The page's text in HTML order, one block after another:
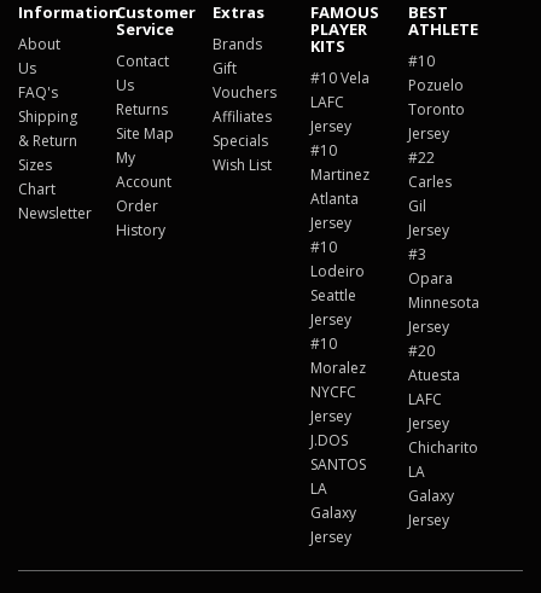
Information
About
Us
FAQ's
Shipping
& Return
Sizes
Chart
Newsletter
Customer
Service
Contact
Us
Returns
Site Map
My
Account
Order
History
Extras
Brands
Gift
Vouchers
Affiliates
Specials
Wish List
FAMOUS
PLAYER
KITS
#10 Vela
LAFC
Jersey
#10
Martinez
Atlanta
Jersey
#10
Lodeiro
Seattle
Jersey
#10
Moralez
NYCFC
Jersey
J.DOS
SANTOS
LA
Galaxy
Jersey
BEST
ATHLETE
#10
Pozuelo
Toronto
Jersey
#22
Carles
Gil
Jersey
#3
Opara
Minnesota
Jersey
#20
Atuesta
LAFC
Jersey
Chicharito
LA
Galaxy
Jersey